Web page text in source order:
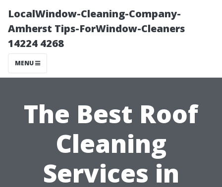
LocalWindow-Cleaning-Company-
Amherst Tips-ForWindow-Cleaners
14224 4268
MENU
The Best Roof
Cleaning
Services in